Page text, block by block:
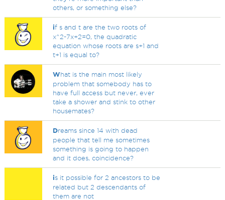
others, or something else?
if s and t are the two roots of
x^2-7x+2=0, the quadratic
equation whose roots are s+1 and
t+1 is equal to?
What is the main most likely
problem that somebody has to
have full access but never, ever
take a shower and stink to other
housemates?
Dreams since 14 with dead
people that tell me sometimes
something is going to happen
and it does, coincidence?
is it possible for 2 ancestors to be
related but 2 descendants of
them are not